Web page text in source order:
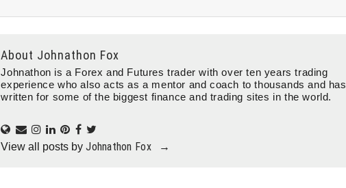
About Johnathon Fox
Johnathon is a Forex and Futures trader with over ten years trading
experience who also acts as a mentor and coach to thousands and has
written for some of the biggest finance and trading sites in the world.
View all posts byJohnathon Fox →